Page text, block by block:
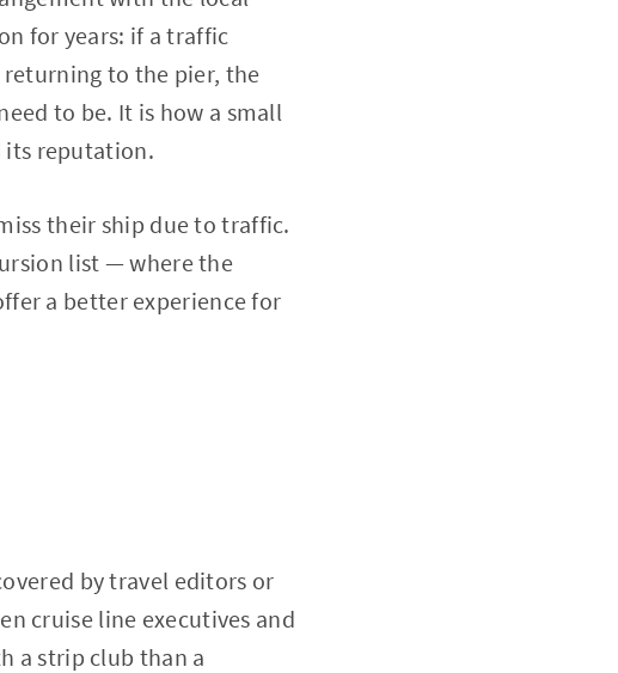
for years: if a traffic
to the pier, the
to be. It is how a small
its reputation.
their ship due to traffic.
list — where the
a better experience for
by travel editors or
cruise line executives and
a strip club than a